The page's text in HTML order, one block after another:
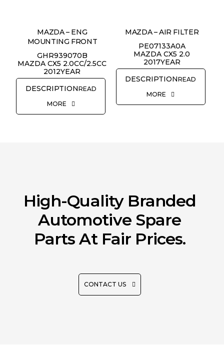
MAZDA – ENG
MOUNTING FRONT
GHR939070B
MAZDA CX5 2.0CC/2.5CC
2012YEAR
READ
MORE
MAZDA – AIR FILTER
PE07133A0A
MAZDA CX5 2.0
2017YEAR
READ
MORE
High-Quality Branded
Automotive Spare
Parts At Fair Prices.
CONTACT US
REQUEST QUOTE